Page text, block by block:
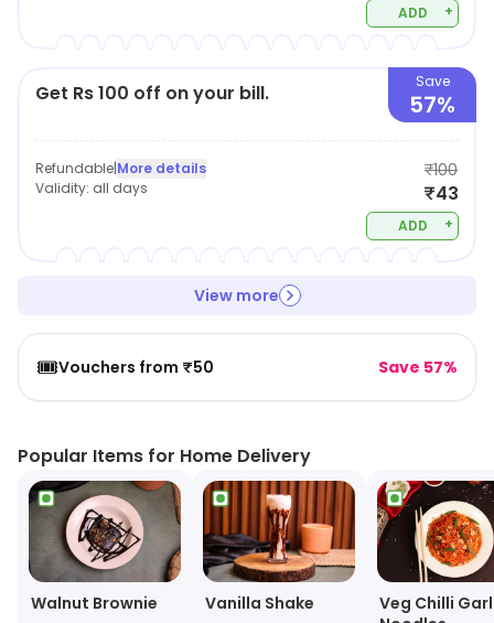
ADD +
Get Rs 100 off on your bill. Save
57%
Refundable|More details
Validity: all days
₹100
₹43
ADD +
View more
🎟️Vouchers from ₹50 Save 57%
Popular Items for Home Delivery
Walnut Brownie Vanilla Shake
Veg Chilli